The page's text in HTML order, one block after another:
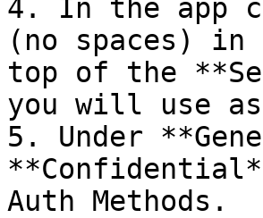
4. In the app
(no spaces)
top of the
you will use
5. Under
Auth Methods.